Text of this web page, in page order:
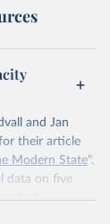
and Jan
their article
Modern State".
data on five
collect